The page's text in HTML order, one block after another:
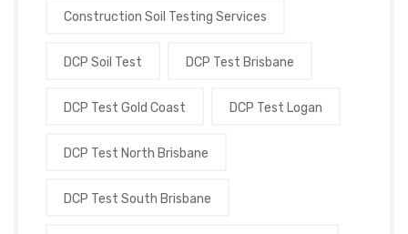
Construction Soil Testing Services
DCP Soil Test DCP Test Brisbane
DCP Test Gold Coast DCP Test Logan
DCP Test North Brisbane
DCP Test South Brisbane